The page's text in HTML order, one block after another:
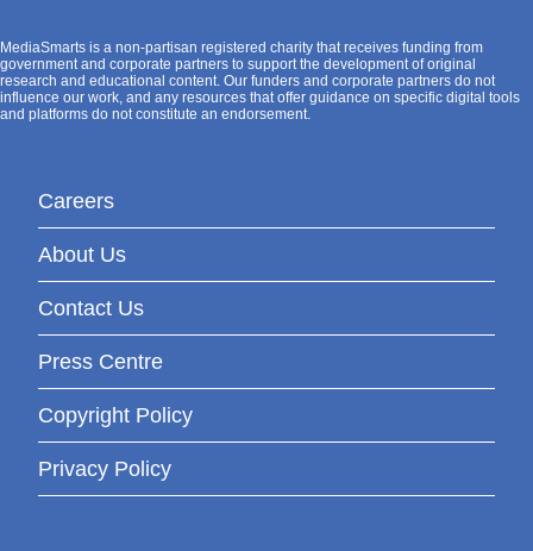
MediaSmarts is a non-partisan registered charity that receives funding from
government and corporate partners to support the development of original
research and educational content. Our funders and corporate partners do not
influence our work, and any resources that offer guidance on specific digital tools
and platforms do not constitute an endorsement.
Careers
About Us
Contact Us
Press Centre
Copyright Policy
Privacy Policy